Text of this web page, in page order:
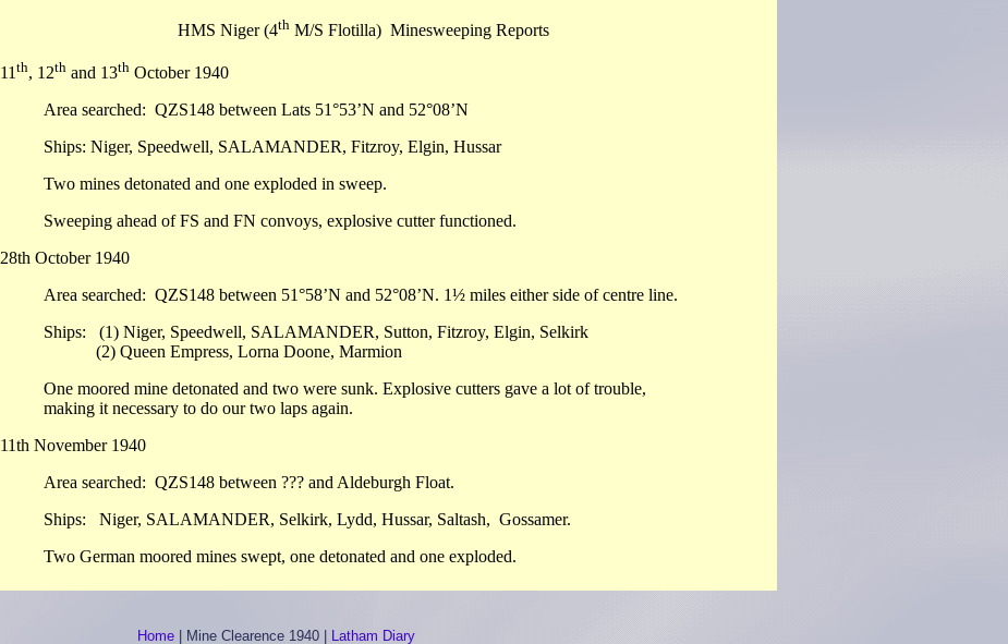
HMS Niger (4thM/S Flotilla) Minesweeping Reports
11 th, 12thand 13thOctober 1940
Area searched: QZS148 between Lats 51°53’N and 52°08’N
Ships: Niger, Speedwell, SALAMANDER, Fitzroy, Elgin, Hussar
Two mines detonated and one exploded in sweep.
Sweeping ahead of FS and FN convoys, explosive cutter functioned.
28th October 1940
Area searched: QZS148 between 51°58’N and 52°08’N. 1½ miles either side of centre line.
Ships: (1) Niger, Speedwell, SALAMANDER, Sutton, Fitzroy, Elgin, Selkirk
(2) Queen Empress, Lorna Doone, Marmion
One moored mine detonated and two were sunk. Explosive cutters gave a lot of trouble,
making it necessary to do our two laps again.
11th November 1940
Area searched: QZS148 between ??? and Aldeburgh Float.
Ships: Niger, SALAMANDER, Selkirk, Lydd, Hussar, Saltash, Gossamer.
Two German moored mines swept, one detonated and one exploded.
Home| Mine Clearence 1940| Latham Diary